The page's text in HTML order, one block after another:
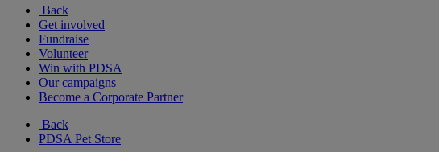
Back
Get involved
Fundraise
Volunteer
Win with PDSA
Our campaigns
Become a Corporate Partner
Back
PDSA Pet Store